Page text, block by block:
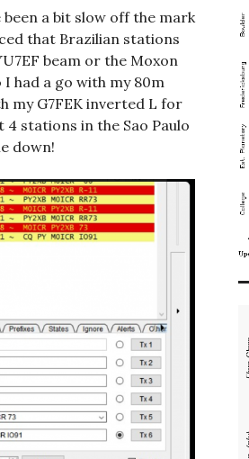
a bit slow off the mark
that Brazilian stations
beam or the Moxon
had a go with my 80m
my G7FEK inverted L for
stations in the Sao Paulo
down!